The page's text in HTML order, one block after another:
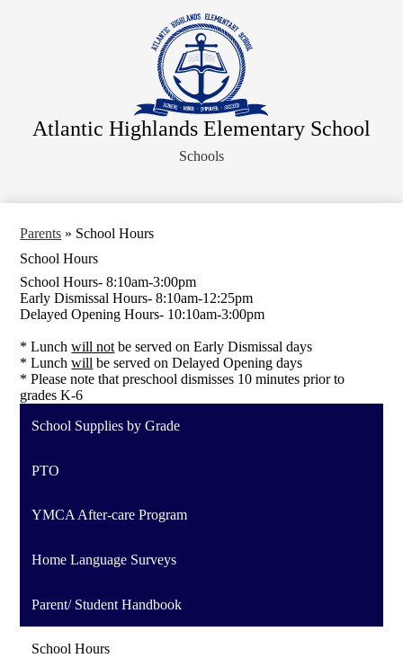
to
main
content
Atlantic Highlands Elementary School
Parents
Legal Notices
Schools
Parents » School Hours
School Hours
School Hours- 8:10am-3:00pm
Early Dismissal Hours- 8:10am-12:25pm
Delayed Opening Hours- 10:10am-3:00pm
* Lunchwill not be served on Early Dismissal days
* Lunchwill be served on Delayed Opening days
* Please note that preschool dismisses 10 minutes prior to
grades K-6
School Supplies by Grade
PTO
YMCA After-care Program
Home Language Surveys
Parent/ Student Handbook
School Hours